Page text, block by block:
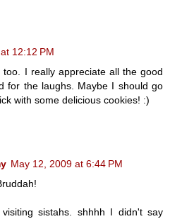
12:12 PM
I really appreciate all the good
for the laughs. Maybe I should go
with some delicious cookies! :)
May 12, 2009 at 6:44 PM
sistahs. shhhh I didn't say